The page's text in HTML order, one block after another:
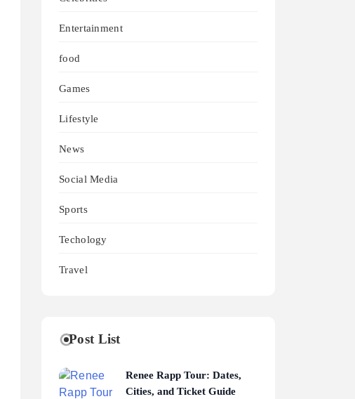
Entertainment
food
Games
Lifestyle
News
Social Media
Sports
Techology
Travel
Post List
Renee Rapp Tour: Dates,
Cities, and Ticket Guide